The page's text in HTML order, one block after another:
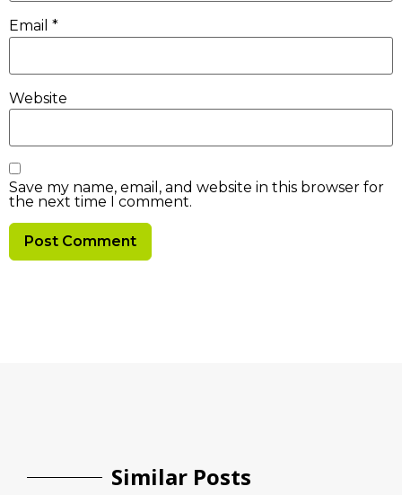
Email *
Website
Save my name, email, and website in this browser for
the next time I comment.
Similar Posts